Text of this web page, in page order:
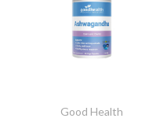
Good Health